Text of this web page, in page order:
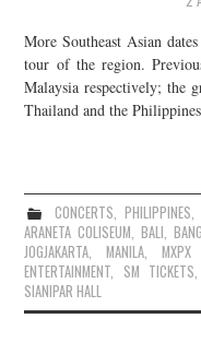
More Southeast Asian
tour of the region.
Malaysia respectively; the
Thailand and the
CONCERTS,PHILIPPINES,
ARANETA COLISEUM, BALI,
JOGJAKARTA,MANILA,
ENTERTAINMENT, SM TICKETS,
SIANIPAR HALL